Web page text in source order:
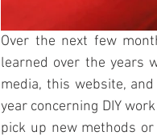
Over the next few
learned over the years
media, this website,
year concerning DIY
pick up new methods